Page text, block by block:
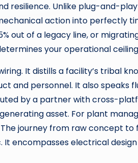
resilience. Unlike plug-and-
action into perfectly
out of a legacy line, or
your operational
It distills a facility’s tribal
and personnel. It also
by a partner with cross-
asset. For plant
journey from raw concept
electrical